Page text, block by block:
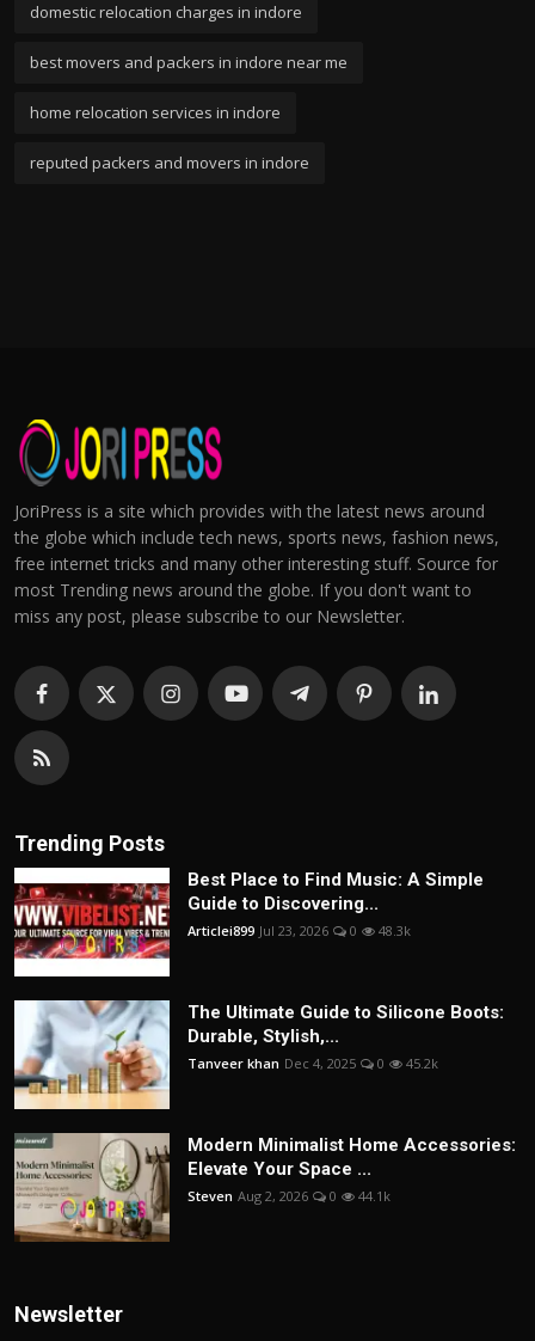
domestic relocation charges in indore
best movers and packers in indore near me
home relocation services in indore
reputed packers and movers in indore
JoriPress is a site which provides with the latest news around
the globe which include tech news, sports news, fashion news,
free internet tricks and many other interesting stuff. Source for
most Trending news around the globe. If you don't want to
miss any post, please subscribe to our Newsletter.
Trending Posts
Best Place to Find Music: A Simple
Guide to Discovering...
Articlei899 Jul 23, 2026 0 48.3k
The Ultimate Guide to Silicone Boots:
Durable, Stylish,...
Tanveer khan Dec 4, 2025 0 45.2k
Modern Minimalist Home Accessories:
Elevate Your Space ...
Steven Aug 2, 2026 0 44.1k
Newsletter